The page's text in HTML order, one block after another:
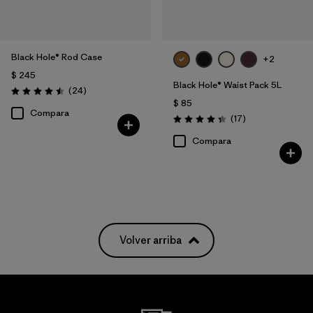
Black Hole® Rod Case
$ 245
Valoración: 4.5 / 5
(24Comentarios
)
Compara
+2
Black Hole® Waist Pack 5L
$ 85
Valoración: 4.4 / 5
(17Comentarios
)
Compara
Volver arriba